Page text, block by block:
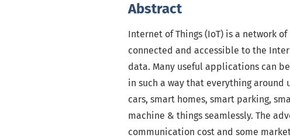
Abstract
Internet of Things (IoT) is a network
connected and accessible to the
data. Many useful applications can
in such a way that everything around
cars, smart homes, smart parking,
machine & things seamlessly. The
communication cost and some